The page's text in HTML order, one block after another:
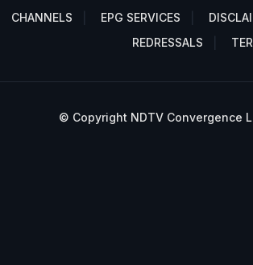
CHANNELS
EPG SERVICES
REDRESSALS
© Copyright NDTV Convergence